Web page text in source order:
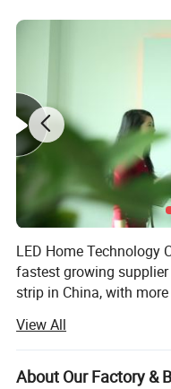
LED Home Technology
fastest growing
strip in China, with
aluminum profiles, LED
residential lighting,
lighting ect.
View All
About Our Factory &